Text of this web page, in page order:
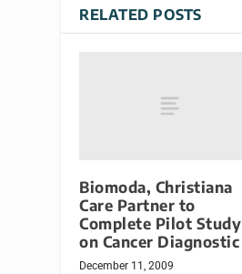
RELATED POSTS
Biomoda, Christiana
Care Partner to
Complete Pilot Study
on Cancer Diagnostic
December 11, 2009